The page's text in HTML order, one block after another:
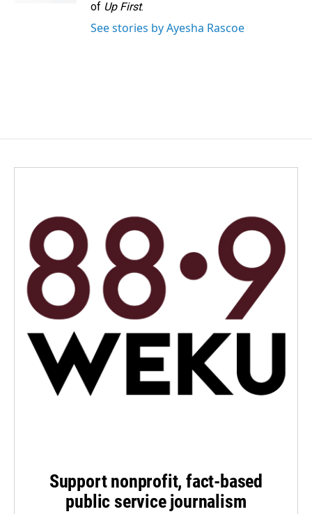
of Up First.
See stories by Ayesha Rascoe
Support nonprofit, fact-based
public service journalism